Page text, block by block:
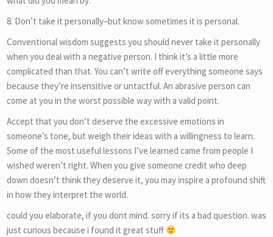
8. Don’t take it personally–but know sometimes it is personal.
Conventional wisdom suggests you should never take it personally
when you deal with a negative person. I think it’s a little more
complicated than that. You can’t write off everything someone says
because they’re insensitive or untactful. An abrasive person can
come at you in the worst possible way with a valid point.
Accept that you don’t deserve the excessive emotions in
someone’s tone, but weigh their ideas with a willingness to learn.
Some of the most useful lessons I’ve learned came from people I
wished weren’t right. When you give someone credit who deep
down doesn’t think they deserve it, you may inspire a profound shift
in how they interpret the world.
could you elaborate, if you dont mind. sorry if its a bad question. was
just curious because i found it great stuff